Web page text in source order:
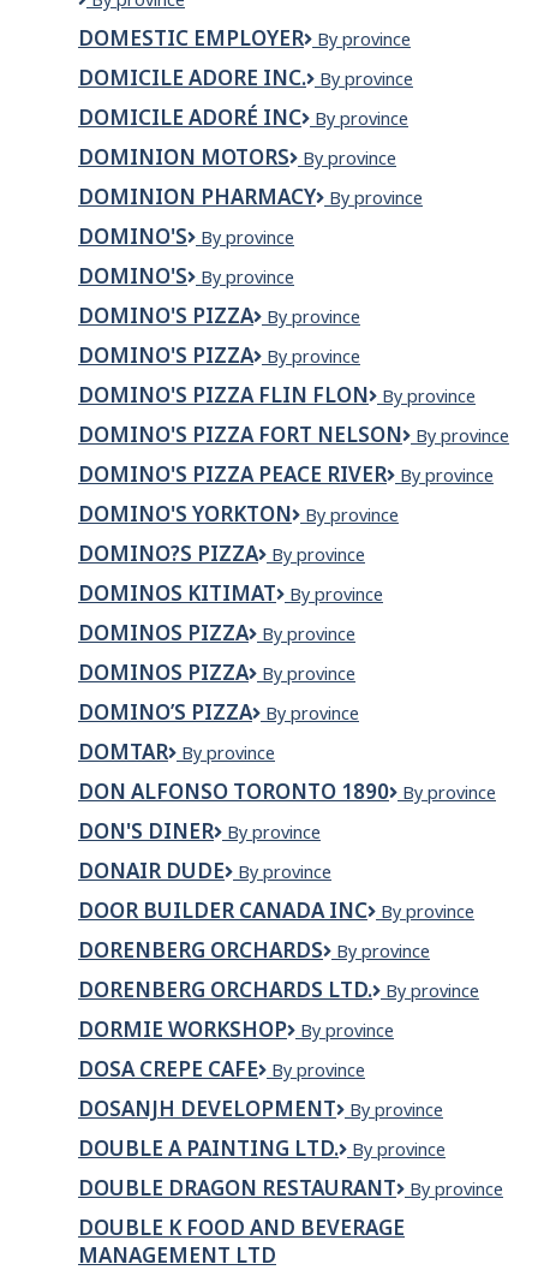
Materials
Group
Ltd
DOMESTIC EMPLOYER
Domestic
By province
DOMICILE ADORE INC.
DOMICILE
INC.
By province
DOMICILE ADORÉ INC
Domicile
Inc
By province
DOMINION MOTORS
Dominion
By province
DOMINION PHARMACY
Dominion
By province
DOMINO'S Domino's
By province
DOMINO'S DOMINO'S
By province
DOMINO'S PIZZA
Domino's
By province
DOMINO'S PIZZA
DOMINO'S
By province
DOMINO'S PIZZA FLIN FLON
Domino's
Flin
Flon
By province
DOMINO'S PIZZA FORT NELSON
Domino's
Fort
By province
DOMINO'S PIZZA PEACE RIVER
Domino's
By province
DOMINO'S YORKTON
Domino's
By province
DOMINO?S PIZZA
Domino?
Pizza
By province
DOMINOS KITIMAT
Dominos
By province
DOMINOS PIZZA
Dominos
By province
DOMINOS PIZZA
DOMINOS
By province
DOMINO’S PIZZA
Domino’s
By province
DOMTAR Domtar
By province
DON ALFONSO TORONTO 1890
Don
By province
DON'S DINER
Don's
By province
DONAIR DUDE
DONAIR
By province
DOOR BUILDER CANADA INC
Door
Canada
Inc
By province
DORENBERG ORCHARDS
Dorenberg
By province
DORENBERG ORCHARDS LTD.
Dorenberg
Ltd.
By province
DORMIE WORKSHOP
Dormie
By province
DOSA CREPE CAFE
Dosa
Cafe
By province
DOSANJH DEVELOPMENT
DOSANJH
By province
DOUBLE A PAINTING LTD.
Double
Painting
Ltd.
By province
DOUBLE DRAGON RESTAURANT
Double
By province
DOUBLE K FOOD AND BEVERAGE
MANAGEMENT LTD